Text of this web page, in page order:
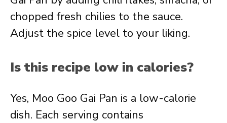
chopped fresh chilies to the sauce.
Adjust the spice level to your liking.
Is this recipe low in calories?
Yes, Moo Goo Gai Pan is a low-calorie
dish. Each serving contains